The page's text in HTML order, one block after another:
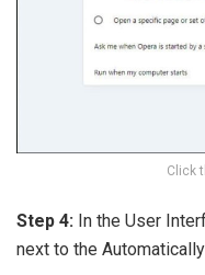
Click
Step 4: In the User
next to the